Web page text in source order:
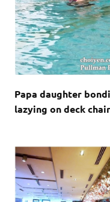
Papa daughter
lazying on deck